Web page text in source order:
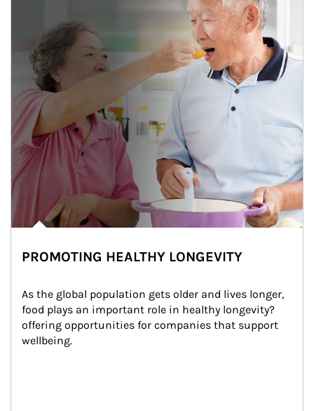
PROMOTING HEALTHY LONGEVITY
As the global population gets older and lives longer,
food plays an important role in healthy longevity?
offering opportunities for companies that support
wellbeing.